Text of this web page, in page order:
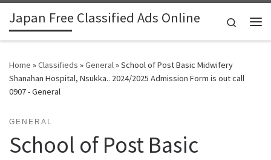
Skip to content
Japan Free Classified Ads Online
Search
Home »Classifieds »General»School of Post Basic Midwifery
Shanahan Hospital, Nsukka.. 2024/2025 Admission Form is out call
0907 - General
GENERAL
School of Post Basic